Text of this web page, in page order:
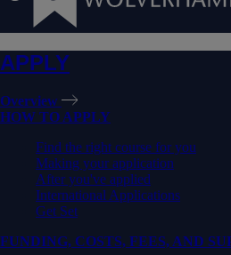
APPLY
Overview
HOW TO APPLY
Find the right course for you
Making your application
After you've applied
International Applications
Get Set
FUNDING, COSTS, FEES, AND